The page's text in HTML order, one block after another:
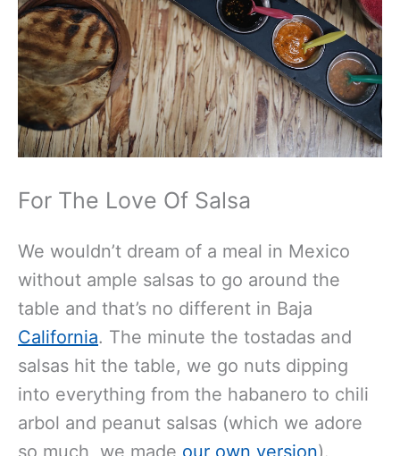
For The Love Of Salsa
We wouldn’t dream of a meal in Mexico
without ample salsas to go around the
table and that’s no different in Baja
California. The minute the tostadas and
salsas hit the table, we go nuts dipping
into everything from the habanero to chili
arbol and peanut salsas (which we adore